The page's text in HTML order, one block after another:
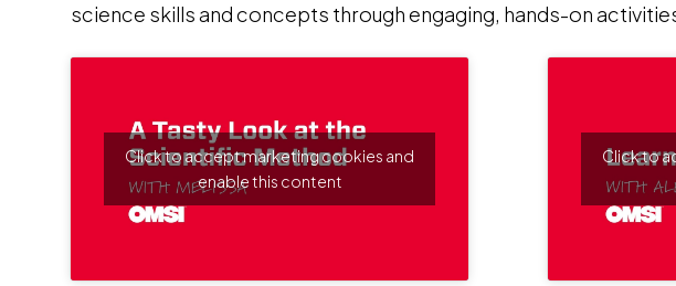
science skills and concepts through engaging, hands-on
Click to accept marketing cookies and
enable this content
Click to